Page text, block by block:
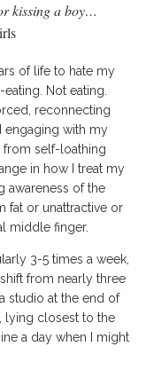
kissing a boy…
of life to hate my
Not eating.
reconnecting
engaging with my
from self-loathing
in how I treat my
awareness of the
fat or unattractive or
middle finger.
3-5 times a week,
from nearly three
studio at the end of
lying closest to the
a day when I might